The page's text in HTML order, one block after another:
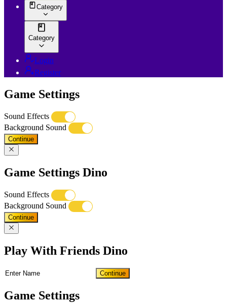
Category
Category
Login
Register
Game Settings
Sound Effects
Background Sound
Continue
Game Settings Dino
Sound Effects
Background Sound
Continue
Play With Friends Dino
Continue
Game Settings